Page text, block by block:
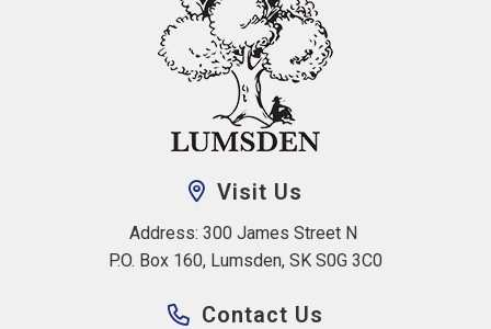
Visit Us
Address: 300 James Street N
P.O. Box 160, Lumsden, SK S0G 3C0
Contact Us